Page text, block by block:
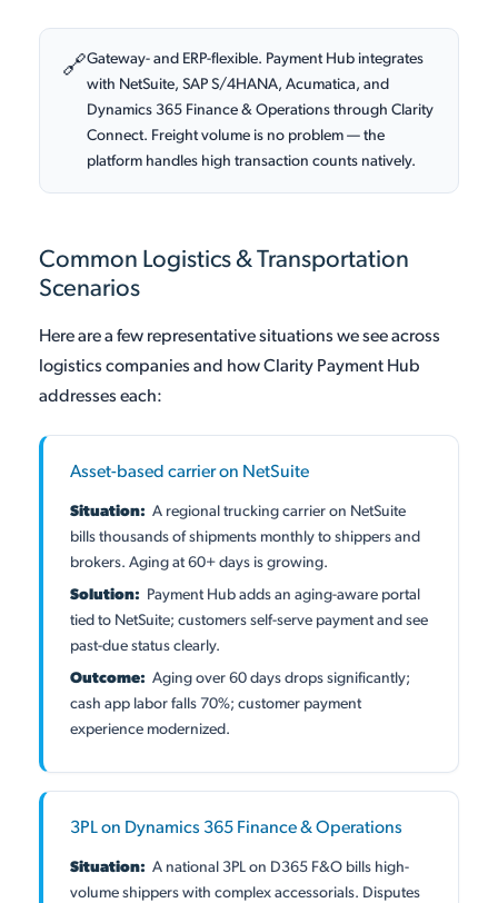
🔗Gateway- and ERP-flexible. Payment Hub integrates
with NetSuite, SAP S/4HANA, Acumatica, and
Dynamics 365 Finance & Operations through Clarity
Connect. Freight volume is no problem — the
platform handles high transaction counts natively.
Common Logistics & Transportation
Scenarios
Here are a few representative situations we see across
logistics companies and how Clarity Payment Hub
addresses each:
Asset-based carrier on NetSuite
Situation: A regional trucking carrier on NetSuite
bills thousands of shipments monthly to shippers and
brokers. Aging at 60+ days is growing.
Solution: Payment Hub adds an aging-aware portal
tied to NetSuite; customers self-serve payment and see
past-due status clearly.
Outcome: Aging over 60 days drops significantly;
cash app labor falls 70%; customer payment
experience modernized.
3PL on Dynamics 365 Finance & Operations
Situation: A national 3PL on D365 F&O bills high-
volume shippers with complex accessorials. Disputes